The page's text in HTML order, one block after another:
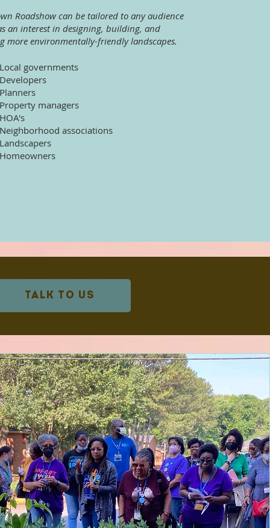
Roadshow can be tailored to any audience
an interest in designing, building, and
more environmentally-friendly landscapes.
governments
managers
associations
TALK TO US